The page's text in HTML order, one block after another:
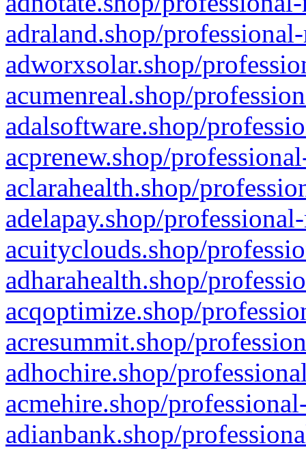
adraland.shop/
adworxsolar.shop/
acumenreal.shop/
adalsoftware.shop/
acprenew.shop/
aclarahealth.shop/
adelapay.shop/
acuityclouds.shop/
adharahealth.shop/
acqoptimize.shop/
acresummit.shop/
adhochire.shop/
acmehire.shop/
adianbank.shop/